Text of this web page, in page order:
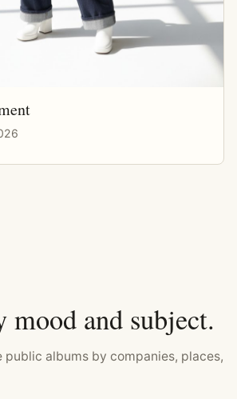
mood and subject.
public albums by companies, places,